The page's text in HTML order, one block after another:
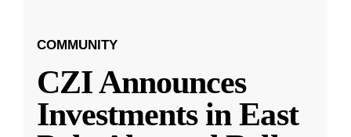
COMMUNITY
CZI Announces
Investments in East